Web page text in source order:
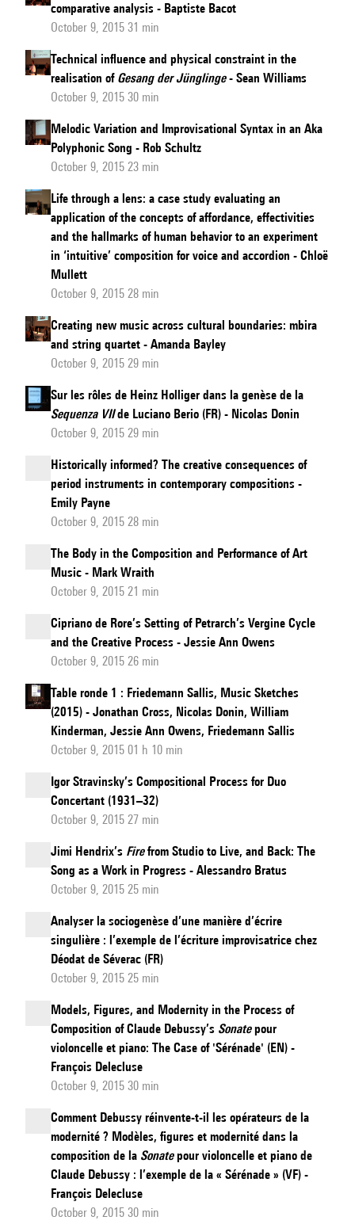
comparative analysis - Baptiste Bacot
October 9, 2015 31 min
Technical influence and physical constraint in the
realisation of Gesang der Jünglinge- Sean Williams
October 9, 2015 30 min
Melodic Variation and Improvisational Syntax in an Aka
Polyphonic Song - Rob Schultz
October 9, 2015 23 min
Life through a lens: a case study evaluating an
application of the concepts of affordance, effectivities
and the hallmarks of human behavior to an experiment
in ‘intuitive’ composition for voice and accordion - Chloë
Mullett
October 9, 2015 28 min
Creating new music across cultural boundaries: mbira
and string quartet - Amanda Bayley
October 9, 2015 29 min
Sur les rôles de Heinz Holliger dans la genèse de la
Sequenza VIIde Luciano Berio (FR) - Nicolas Donin
October 9, 2015 29 min
Historically informed? The creative consequences of
period instruments in contemporary compositions -
Emily Payne
October 9, 2015 28 min
The Body in the Composition and Performance of Art
Music - Mark Wraith
October 9, 2015 21 min
Cipriano de Rore’s Setting of Petrarch’s Vergine Cycle
and the Creative Process - Jessie Ann Owens
October 9, 2015 26 min
Table ronde 1 : Friedemann Sallis, Music Sketches
(2015) - Jonathan Cross, Nicolas Donin, William
Kinderman, Jessie Ann Owens, Friedemann Sallis
October 9, 2015 01 h 10 min
Igor Stravinsky’s Compositional Process for Duo
Concertant (1931–32)
October 9, 2015 27 min
Jimi Hendrix’s Firefrom Studio to Live, and Back: The
Song as a Work in Progress - Alessandro Bratus
October 9, 2015 25 min
Analyser la sociogenèse d’une manière d’écrire
singulière : l’exemple de l’écriture improvisatrice chez
Déodat de Séverac (FR)
October 9, 2015 25 min
Models, Figures, and Modernity in the Process of
Composition of Claude Debussy’s Sonatepour
violoncelle et piano: The Case of 'Sérénade' (EN) -
François Delecluse
October 9, 2015 30 min
Comment Debussy réinvente-t-il les opérateurs de la
modernité ? Modèles, figures et modernité dans la
composition de la Sonatepour violoncelle et piano de
Claude Debussy : l’exemple de la « Sérénade » (VF) -
François Delecluse
October 9, 2015 30 min